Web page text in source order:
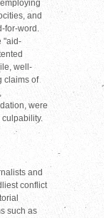
and
for-word.
"aid-
well-
claims of
were
and
conflict
such as